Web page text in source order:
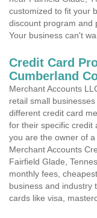
customized to fit your
discount program and
Your business can't
Credit Card
Cumberland
Merchant Accounts
retail small
different credit card
for their specific credit
you are the owner of
Merchant Accounts
Fairfield Glade,
monthly fees,
business and industry
cards like visa,